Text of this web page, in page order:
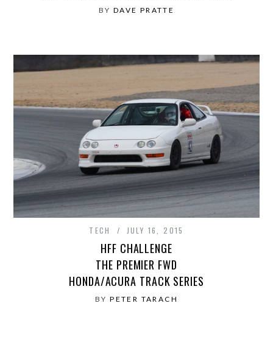
BY DAVE PRATTE
TECH JULY 16, 2015
HFF CHALLENGE
THE PREMIER FWD
HONDA/ACURA TRACK SERIES
BYPETER TARACH